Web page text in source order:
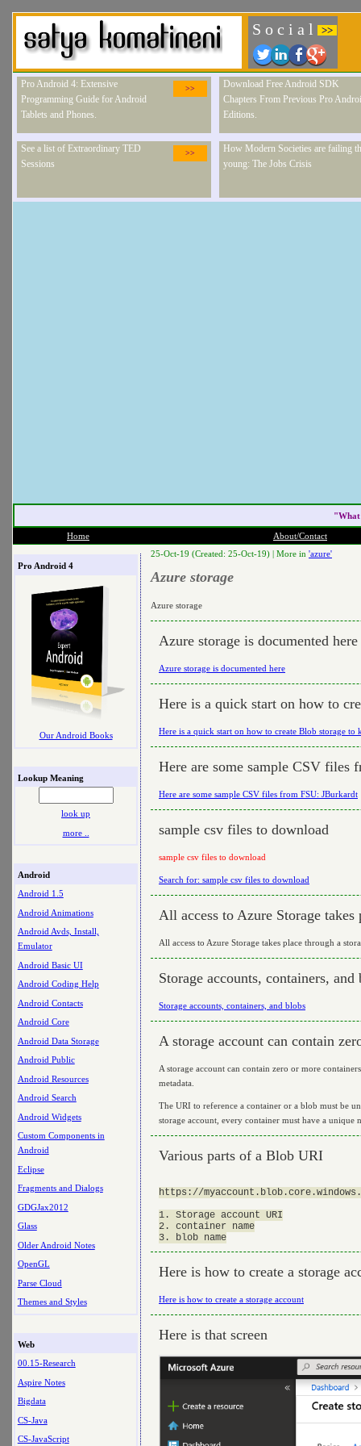
S o c i a l >>
>>
Pro Android 4: Extensive
Programming Guide for Android
Tablets and Phones.
Download Free Android SDK
Chapters From Previous Pro
Editions.
>>
See a list of Extraordinary TED
Sessions
How Modern Societies are failing
young: The Jobs Crisis
"What
Home About/Contact
Pro Android 4
Our Android Books
Lookup Meaning
look up
more ..
Android
Android 1.5
Android Animations
Android Avds, Install,
Emulator
Android Basic UI
Android Coding Help
Android Contacts
Android Core
Android Data Storage
Android Public
Android Resources
Android Search
Android Widgets
Custom Components in
Android
Eclipse
Fragments and Dialogs
GDGJax2012
Glass
Older Android Notes
OpenGL
Parse Cloud
Themes and Styles
Web
00.15-Research
Aspire Notes
Bigdata
CS-Java
CS-JavaScript
25-Oct-19 (Created: 25-Oct-19) | More in 'azure'
Azure storage
Azure storage
Azure storage is documented here
Azure storage is documented here
Here is a quick start on how to
Here is a quick start on how to create Blob storage to
Here are some sample CSV files
Here are some sample CSV files from FSU: JBurkardt
sample csv files to download
sample csv files to download
Search for: sample csv files to download
All access to Azure Storage
All access to Azure Storage takes place through a
Storage accounts, containers, and
Storage accounts, containers, and blobs
A storage account can contain
A storage account can contain zero or more
metadata.
The URI to reference a container or a blob must be
storage account, every container must have a
Various parts of a Blob URI
https://
1. Storage account URI
2. container name
Here is how to create a storage
Here is how to create a storage account
Here is that screen